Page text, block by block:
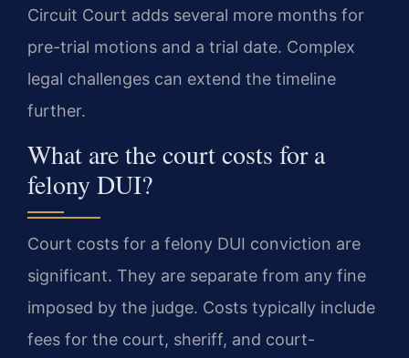
Circuit Court adds several more months for
pre-trial motions and a trial date. Complex
legal challenges can extend the timeline
further.
What are the court costs for a
felony DUI?
Court costs for a felony DUI conviction are
significant. They are separate from any fine
imposed by the judge. Costs typically include
fees for the court, sheriff, and court-